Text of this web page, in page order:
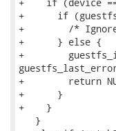
+      if
+        /* Ignore
+      } else {
+
+        return
+      }
+    }
   }